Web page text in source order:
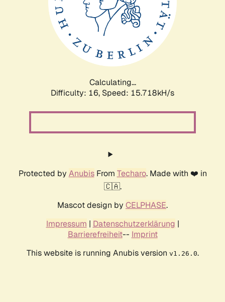
Calculating...
Difficulty: 16, Speed: 18.468kH/s
Protected by AnubisFrom Techaro. Made with ❤️ in
🇨🇦.
Mascot design by CELPHASE.
Impressum | Datenschutzerklärung |
Barrierefreiheit-- Imprint
This website is running Anubis version v1.26.0.